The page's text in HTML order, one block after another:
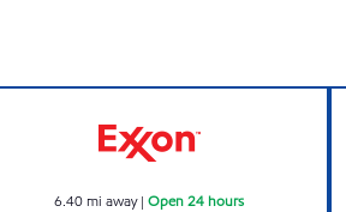
6.40mi away|Open 24 hours